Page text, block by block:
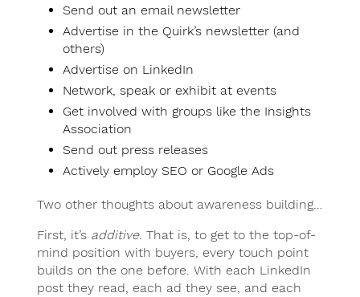
Send out an email newsletter
Advertise in the Quirk’s newsletter (and
others)
Advertise on LinkedIn
Network, speak or exhibit at events
Get involved with groups like the Insights
Association
Send out press releases
Actively employ SEO or Google Ads
Two other thoughts about awareness building…
First, it’s additive. That is, to get to the top-of-
mind position with buyers, every touch point
builds on the one before. With each LinkedIn
post they read, each ad they see, and each